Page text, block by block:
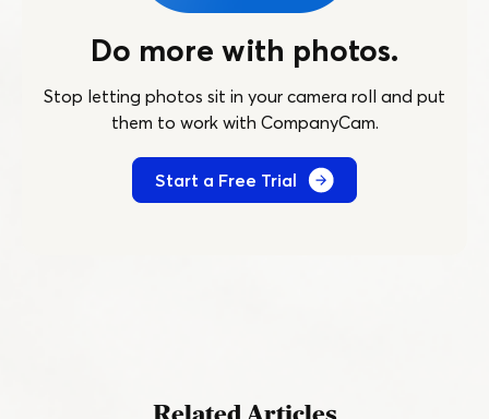
Do more with photos.
Stop letting photos sit in your camera roll and put
them to work with CompanyCam.
Start a Free Trial